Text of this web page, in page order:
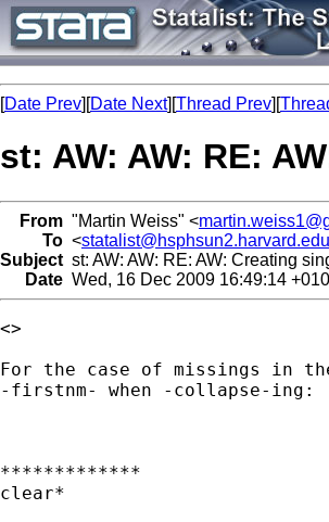
[Date Prev][Date Next][Thread Prev][
st: AW: AW: RE:
From "Martin Weiss" <
To <statalist@hsphsun2.harvard.edu
Subject st: AW: AW: RE: AW: Creating
Date Wed, 16 Dec 2009 16:49:14
<>
For the case of missings in
-firstnm- when -collapse-ing:
*************
clear*